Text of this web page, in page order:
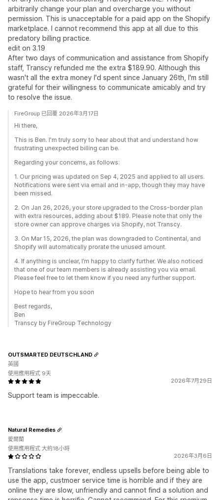
arbitrarily change your plan and overcharge you without
permission. This is unacceptable for a paid app on the Shopify
marketplace. I cannot recommend this app at all due to this
predatory billing practice.
edit on 3.19
After two days of communication and assistance from Shopify
staff, Transcy refunded me the extra $189.90. Although this
wasn't all the extra money I'd spent since January 26th, I'm still
grateful for their willingness to communicate amicably and try
to resolve the issue.
FireGroup 已回覆 2026年3月17日
Hi there,
This is Ben. I'm truly sorry to hear about that and understand how
frustrating unexpected billing can be.
Regarding your concerns, as follows:
1. Our pricing was updated on Sep 4, 2025 and applied to all users.
Notifications were sent via email and in-app, though they may have
been missed.
2. On Jan 26, 2026, your store upgraded to the Cross-border plan
with extra resources, adding about $189. Please note that only the
store owner can approve charges via Shopify, not Transcy.
3. On Mar 15, 2026, the plan was downgraded to Continental, and
Shopify will automatically prorate the unused amount.
4. If anything is unclear, I’m happy to clarify further. We also noticed
that one of our team members is already assisting you via email.
Please feel free to let them know if you need any further support.
Hope to hear from you soon
Best regards,
Ben
Transcy by FireGroup Technology
2026年7月29日
Support team is impeccable.
OUTSMARTED DEUTSCHLAND
英國
使用應用程式 9天
2026年3月6日
Translations take forever, endless upsells before being able to
use the app, custmoer service time is horrible and if they are
online they are slow, unfriendly and cannot find a solution and
Natural Remedies
愛爾蘭
使用應用程式 大約18小時